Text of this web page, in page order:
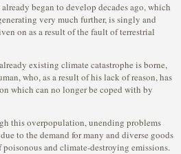
began to develop decades ago, which
very much further, is singly and
on as a result of the fault of terrestrial
existing climate catastrophe is borne,
who, as a result of his lack of reason, has
which can no longer be coped with by
this overpopulation, unending problems
to the demand for many and diverse goods
poisonous and climate-destroying emissions.